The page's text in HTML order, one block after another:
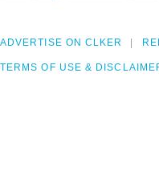
ADVERTISE ON CLKER
TERMS OF USE &